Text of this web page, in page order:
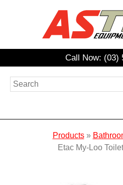
Call Now: (03)
ABOUT
Products»
Etac My-Loo